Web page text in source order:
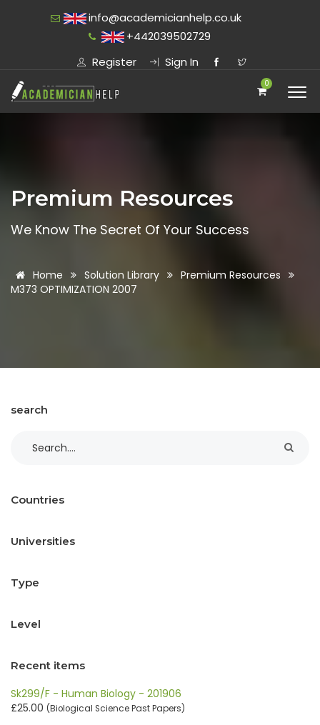
info@academicianhelp.co.uk
+442039502729
Register
Sign In
0
Premium Resources
We Know The Secret Of Your Success
Home Solution Library
Premium Resources
M373 OPTIMIZATION 2007
search
Countries
Universities
Type
Level
Recent items
Sk299/F - Human Biology - 201906
£25.00 (Biological Science Past Papers)